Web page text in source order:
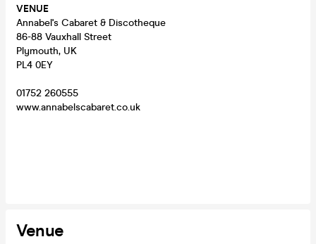
VENUE
Annabel's Cabaret & Discotheque
86-88 Vauxhall Street
Plymouth, UK
PL4 0EY
01752 260555
www.annabelscabaret.co.uk
Venue